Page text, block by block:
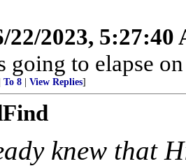
22/2023, 5:27:40
going to elapse
To 8 View Replies]
knew that